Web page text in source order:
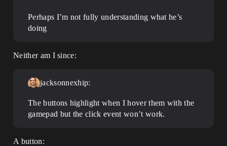
Perhaps I’m not fully understanding what he’s
doing
Neither am I since:
jacksonnexhip:
The buttons highlight when I hover them with the
gamepad but the click event won’t work.
A button: